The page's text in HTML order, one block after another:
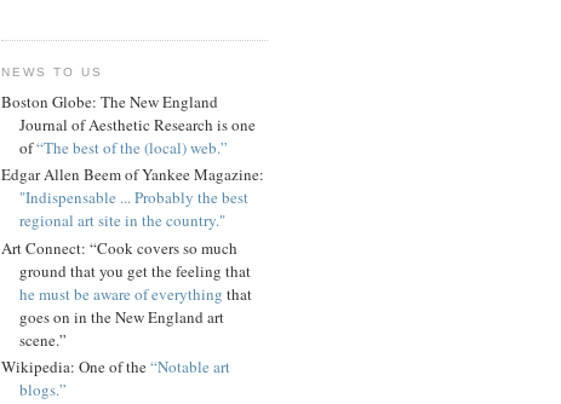
NEWS TO US
Boston Globe: The New England
Journal of Aesthetic Research is one
of“The best of the (local) web.”
Edgar Allen Beem of Yankee Magazine:
"Indispensable ... Probably the best
regional art site in the country."
Art Connect: “Cook covers so much
ground that you get the feeling that
he must be aware of everything that
goes on in the New England art
scene.”
Wikipedia: One of the“Notable art
blogs.”